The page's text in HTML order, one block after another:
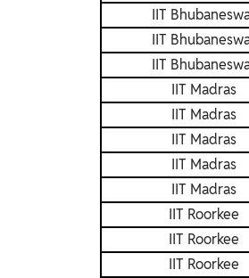
IIT
IIT
IIT
IIT Madras
IIT Madras
IIT Madras
IIT Madras
IIT Madras
IIT Roorkee
IIT Roorkee
IIT Roorkee